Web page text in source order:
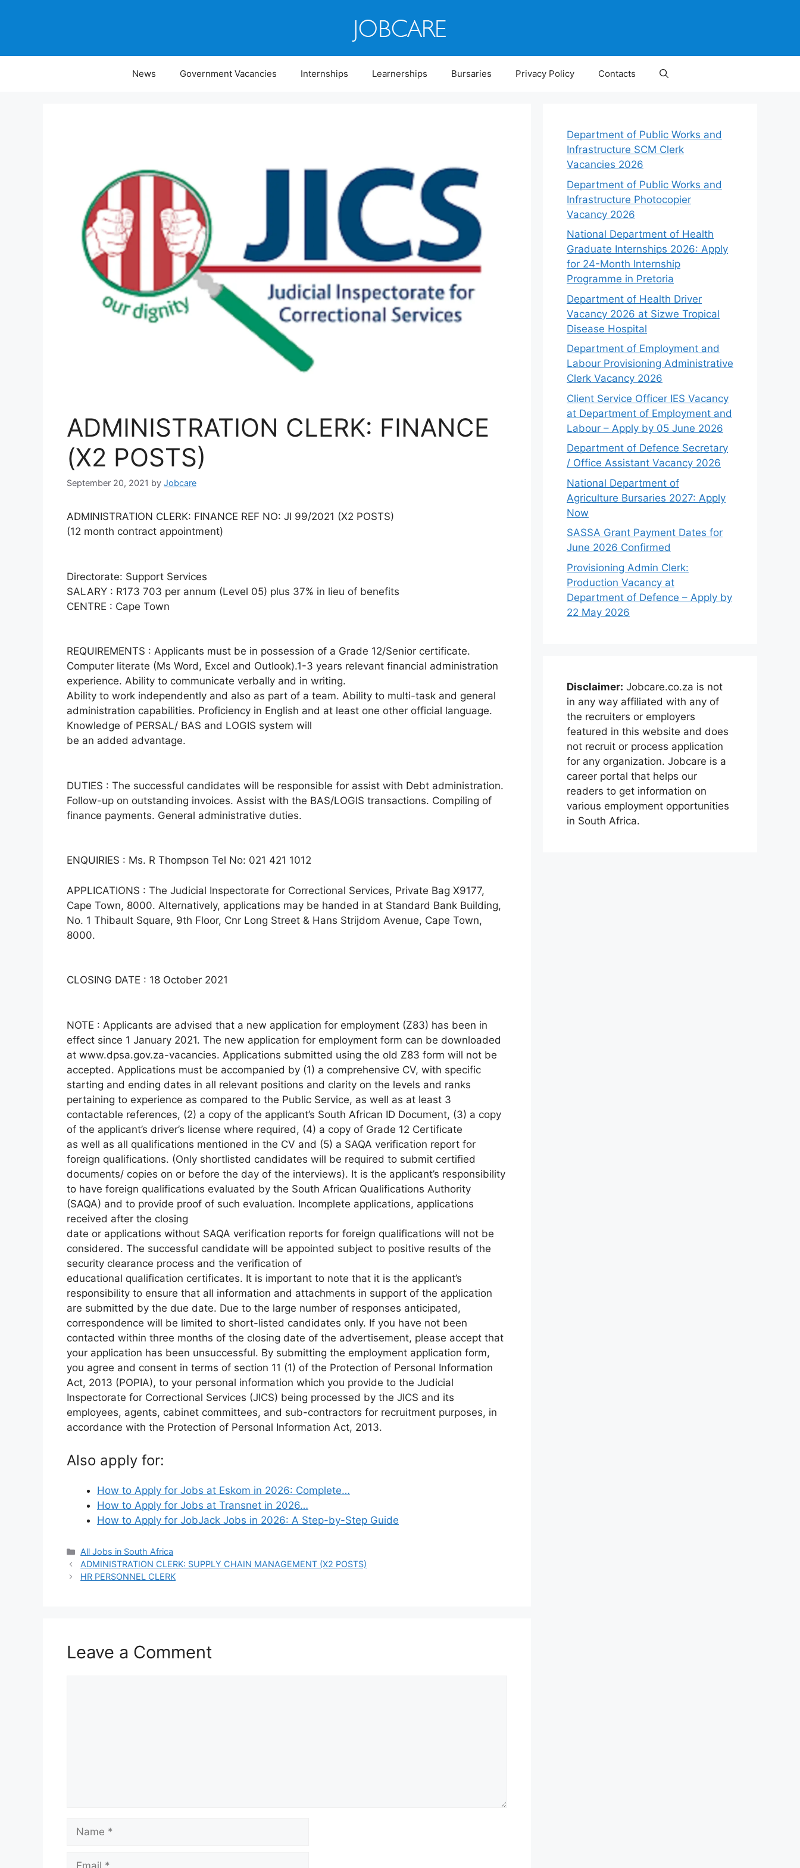
News Government Vacancies Internships Learnerships Bursaries Privacy Policy Contacts
ADMINISTRATION CLERK: FINANCE
(X2 POSTS)
September 20, 2021 by Jobcare
ADMINISTRATION CLERK: FINANCE REF NO: JI 99/2021 (X2 POSTS)
(12 month contract appointment)
Directorate: Support Services
SALARY : R173 703 per annum (Level 05) plus 37% in lieu of benefits
CENTRE : Cape Town
REQUIREMENTS : Applicants must be in possession of a Grade 12/Senior certificate.
Computer literate (Ms Word, Excel and Outlook).1-3 years relevant financial administration
experience. Ability to communicate verbally and in writing.
Ability to work independently and also as part of a team. Ability to multi-task and general
administration capabilities. Proficiency in English and at least one other official language.
Knowledge of PERSAL/ BAS and LOGIS system will
be an added advantage.
DUTIES : The successful candidates will be responsible for assist with Debt administration.
Follow-up on outstanding invoices. Assist with the BAS/LOGIS transactions. Compiling of
finance payments. General administrative duties.
ENQUIRIES : Ms. R Thompson Tel No: 021 421 1012
APPLICATIONS : The Judicial Inspectorate for Correctional Services, Private Bag X9177,
Cape Town, 8000. Alternatively, applications may be handed in at Standard Bank Building,
No. 1 Thibault Square, 9th Floor, Cnr Long Street & Hans Strijdom Avenue, Cape Town,
8000.
CLOSING DATE : 18 October 2021
NOTE : Applicants are advised that a new application for employment (Z83) has been in
effect since 1 January 2021. The new application for employment form can be downloaded
at www.dpsa.gov.za-vacancies. Applications submitted using the old Z83 form will not be
accepted. Applications must be accompanied by (1) a comprehensive CV, with specific
starting and ending dates in all relevant positions and clarity on the levels and ranks
pertaining to experience as compared to the Public Service, as well as at least 3
contactable references, (2) a copy of the applicant’s South African ID Document, (3) a copy
of the applicant’s driver’s license where required, (4) a copy of Grade 12 Certificate
as well as all qualifications mentioned in the CV and (5) a SAQA verification report for
foreign qualifications. (Only shortlisted candidates will be required to submit certified
documents/ copies on or before the day of the interviews). It is the applicant’s responsibility
to have foreign qualifications evaluated by the South African Qualifications Authority
(SAQA) and to provide proof of such evaluation. Incomplete applications, applications
received after the closing
date or applications without SAQA verification reports for foreign qualifications will not be
considered. The successful candidate will be appointed subject to positive results of the
security clearance process and the verification of
educational qualification certificates. It is important to note that it is the applicant’s
responsibility to ensure that all information and attachments in support of the application
are submitted by the due date. Due to the large number of responses anticipated,
correspondence will be limited to short-listed candidates only. If you have not been
contacted within three months of the closing date of the advertisement, please accept that
your application has been unsuccessful. By submitting the employment application form,
you agree and consent in terms of section 11 (1) of the Protection of Personal Information
Act, 2013 (POPIA), to your personal information which you provide to the Judicial
Inspectorate for Correctional Services (JICS) being processed by the JICS and its
employees, agents, cabinet committees, and sub-contractors for recruitment purposes, in
accordance with the Protection of Personal Information Act, 2013.
Also apply for:
How to Apply for Jobs at Eskom in 2026: Complete…
How to Apply for Jobs at Transnet in 2026…
How to Apply for JobJack Jobs in 2026: A Step-by-Step Guide
Categories
All Jobs in South Africa
ADMINISTRATION CLERK: SUPPLY CHAIN MANAGEMENT (X2 POSTS)
HR PERSONNEL CLERK
Leave a Comment
Name
Email
Department of Public Works and
Infrastructure SCM Clerk
Vacancies 2026
Department of Public Works and
Infrastructure Photocopier
Vacancy 2026
National Department of Health
Graduate Internships 2026: Apply
for 24-Month Internship
Programme in Pretoria
Department of Health Driver
Vacancy 2026 at Sizwe Tropical
Disease Hospital
Department of Employment and
Labour Provisioning Administrative
Clerk Vacancy 2026
Client Service Officer IES Vacancy
at Department of Employment and
Labour – Apply by 05 June 2026
Department of Defence Secretary
/ Office Assistant Vacancy 2026
National Department of
Agriculture Bursaries 2027: Apply
Now
SASSA Grant Payment Dates for
June 2026 Confirmed
Provisioning Admin Clerk:
Production Vacancy at
Department of Defence – Apply by
22 May 2026
Disclaimer: Jobcare.co.za is not
in any way affiliated with any of
the recruiters or employers
featured in this website and does
not recruit or process application
for any organization. Jobcare is a
career portal that helps our
readers to get information on
various employment opportunities
in South Africa.